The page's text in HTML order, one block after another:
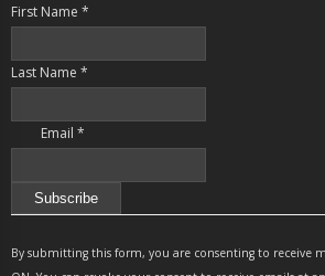
First Name *
Last Name *
Email *
Contact
Use.
By submitting this form, you are consenting to receive